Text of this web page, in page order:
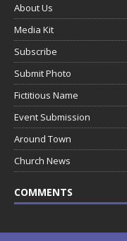
About Us
Media Kit
Subscribe
Submit Photo
Fictitious Name
Event Submission
Around Town
Church News
COMMENTS